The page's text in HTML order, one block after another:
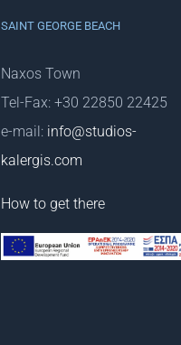
SAINT GEORGE BEACH
Naxos Town
Tel-Fax: +30 22850 22425
e-mail: info@studios-
kalergis.com
How to get there